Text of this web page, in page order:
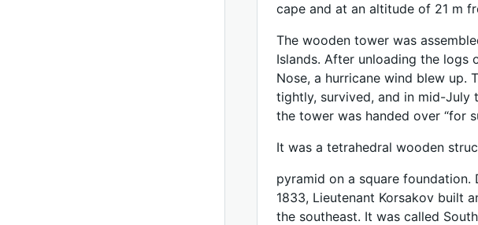
cape and at an altitude of 21 m
The wooden tower was
Islands. After unloading the
Nose, a hurricane wind blew up.
tightly, survived, and in mid-July
the tower was handed over “for
It was a tetrahedral wooden
pyramid on a square
1833, Lieutenant Korsakov built
the southeast. It was called